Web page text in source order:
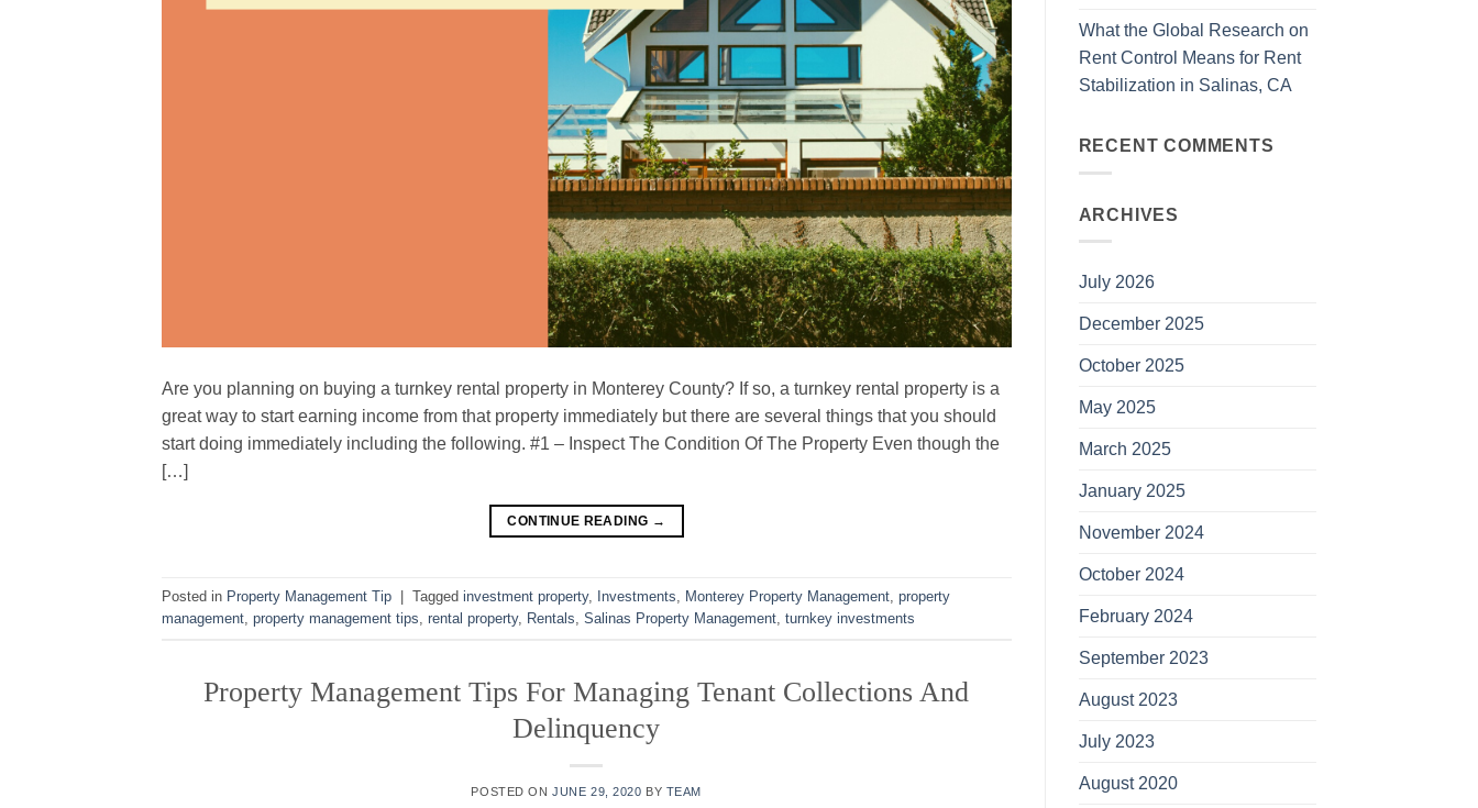
Are you planning on buying a turnkey rental property in Monterey County? If so, a turnkey rental property is a
great way to start earning income from that property immediately but there are several things that you should
start doing immediately including the following. #1 – Inspect The Condition Of The Property Even though the
[…]
CONTINUE READING →
Posted in Property Management Tip Tagged investment property, Investments Monterey Property Management property
management property management tips rental property, Rentals Salinas Property Management turnkey investments
Property Management Tips For Managing Tenant Collections And
Delinquency
POSTED ONJUNE 29, 2020 BY TEAM
What the Global Research on
Rent Control Means for Rent
Stabilization in Salinas, CA
RECENT COMMENTS
ARCHIVES
July 2026
December 2025
October 2025
May 2025
March 2025
January 2025
November 2024
October 2024
February 2024
September 2023
August 2023
July 2023
August 2020